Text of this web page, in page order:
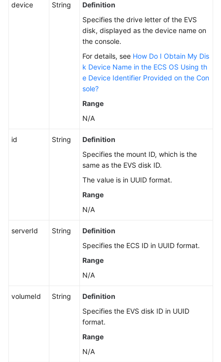
Disks
an
an
device String
Definition
Specifies the drive letter of the EVS
disk, displayed as the device name on
the console.
For details, see How Do I Obtain My Dis
k Device Name in the ECS OS Using th
e Device Identifier Provided on the Con
sole?
Range
N/A
id String
Definition
Specifies the mount ID, which is the
same as the EVS disk ID.
The value is in UUID format.
Range
N/A
serverId String
Definition
Specifies the ECS ID in UUID format.
Range
N/A
volumeId String
Definition
Specifies the EVS disk ID in UUID
format.
Range
N/A